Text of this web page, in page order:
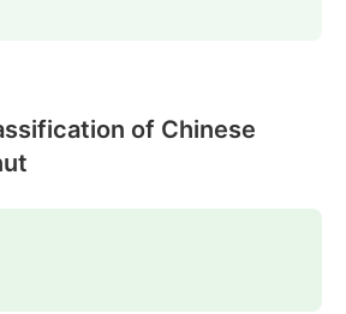
of Chinese